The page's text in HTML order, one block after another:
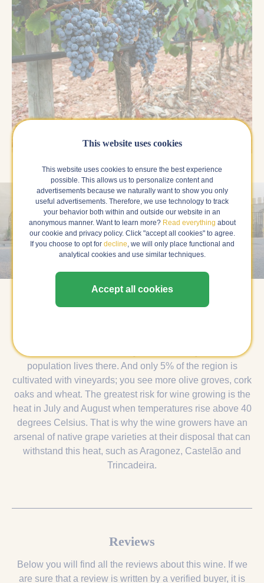
Alentejo, Portugal
Alentejo is located in the south-central part of Portugal.
population lives there. And only 5% of the region is
cultivated with vineyards; you see more olive groves, cork
oaks and wheat. The greatest risk for wine growing is the
heat in July and August when temperatures rise above 40
degrees Celsius. That is why the wine growers have an
arsenal of native grape varieties at their disposal that can
withstand this heat, such as Aragonez, Castelão and
Trincadeira.
Reviews
Below you will find all the reviews about this wine. If we
are sure that a review is written by a verified buyer, it is
This website uses cookies
This website uses cookies to ensure the best experience
possible. This allows us to personalize content and
advertisements because we naturally want to show you only
useful advertisements. Therefore, we use technology to track
your behavior both within and outside our website in an
anonymous manner. Want to learn more? Read everything about
our cookie and privacy policy. Click "accept all cookies" to agree.
If you choose to opt for decline , we will only place functional and
analytical cookies and use similar techniques.
Accept all cookies